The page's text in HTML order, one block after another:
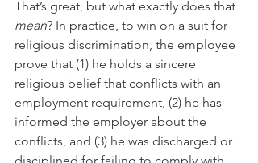
That’s great, but what exactly does that
mean? In practice, to win on a suit for
religious discrimination, the employee
prove that (1) he holds a sincere
religious belief that conflicts with an
employment requirement, (2) he has
informed the employer about the
conflicts, and (3) he was discharged or